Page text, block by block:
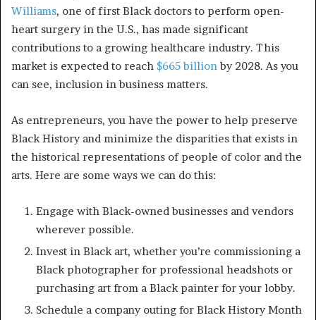
Williams, one of first Black doctors to perform open-
heart surgery in the U.S., has made significant
contributions to a growing healthcare industry. This
market is expected to reach $665 billionby 2028. As you
can see, inclusion in business matters.
As entrepreneurs, you have the power to help preserve
Black History and minimize the disparities that exists in
the historical representations of people of color and the
arts. Here are some ways we can do this:
Engage with Black-owned businesses and vendors
wherever possible.
Invest in Black art, whether you’re commissioning a
Black photographer for professional headshots or
purchasing art from a Black painter for your lobby.
Schedule a company outing for Black History Month